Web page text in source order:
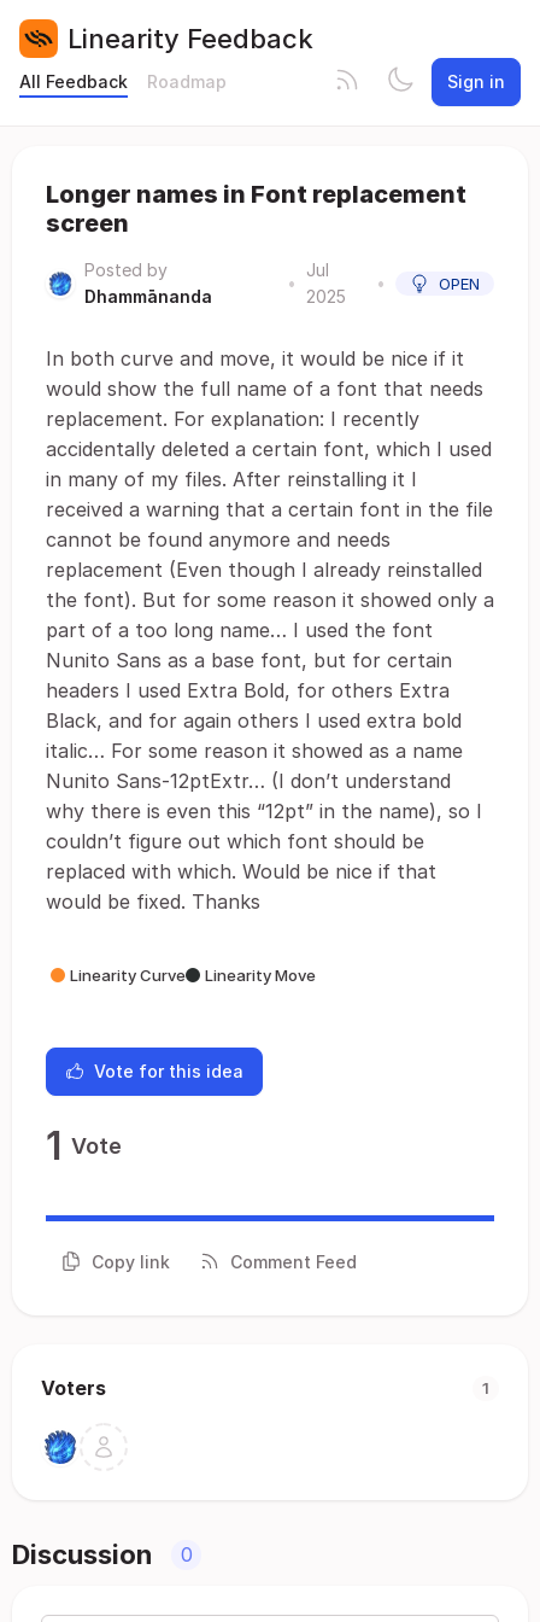
Linearity Feedback
All Feedback Roadmap Sign in
Longer names in Font replacement
screen
Posted by
Dhammānanda
•
Jul
2025
• OPEN
In both curve and move, it would be nice if it
would show the full name of a font that needs
replacement. For explanation: I recently
accidentally deleted a certain font, which I used
in many of my files. After reinstalling it I
received a warning that a certain font in the file
cannot be found anymore and needs
replacement (Even though I already reinstalled
the font). But for some reason it showed only a
part of a too long name… I used the font
Nunito Sans as a base font, but for certain
headers I used Extra Bold, for others Extra
Black, and for again others I used extra bold
italic… For some reason it showed as a name
Nunito Sans-12ptExtr… (I don’t understand
why there is even this “12pt” in the name), so I
couldn’t figure out which font should be
replaced with which. Would be nice if that
would be fixed. Thanks
Linearity Curve Linearity Move
Vote for this idea
1 Vote
Copy link Comment Feed
Voters 1
Discussion 0